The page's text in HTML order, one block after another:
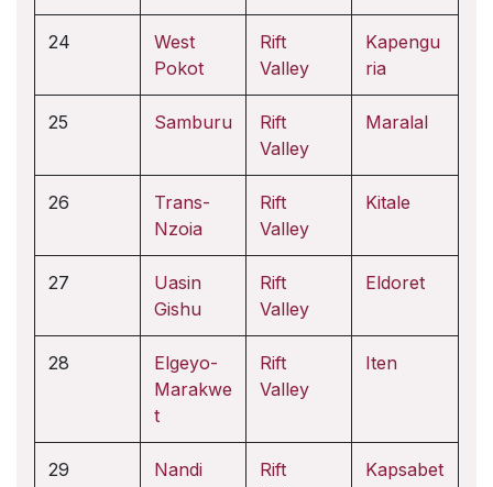
24
West
Pokot
Rift
Valley
Kapengu
ria
25 Samburu
Rift
Valley
Maralal
26
Trans-
Nzoia
Rift
Valley
Kitale
27
Uasin
Gishu
Rift
Valley
Eldoret
28
Elgeyo-
Marakwe
t
Rift
Valley
Iten
29 Nandi
Rift
Kapsabet